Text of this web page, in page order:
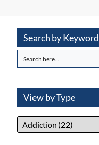
Search by Keyword
View by Type